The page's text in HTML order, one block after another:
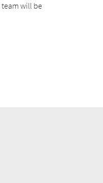
team will be